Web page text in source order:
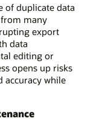
of duplicate data
many
export
data
editing or
opens up risks
accuracy while